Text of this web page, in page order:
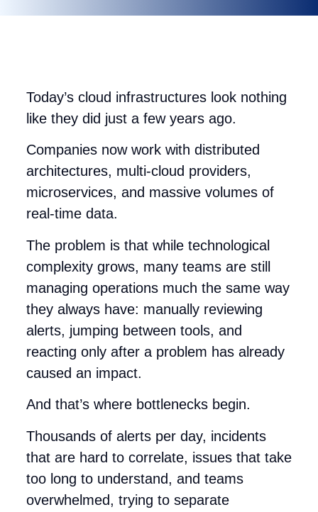
Today’s cloud infrastructures look nothing
like they did just a few years ago.
Companies now work with distributed
architectures, multi-cloud providers,
microservices, and massive volumes of
real-time data.
The problem is that while technological
complexity grows, many teams are still
managing operations much the same way
they always have: manually reviewing
alerts, jumping between tools, and
reacting only after a problem has already
caused an impact.
And that’s where bottlenecks begin.
Thousands of alerts per day, incidents
that are hard to correlate, issues that take
too long to understand, and teams
overwhelmed, trying to separate